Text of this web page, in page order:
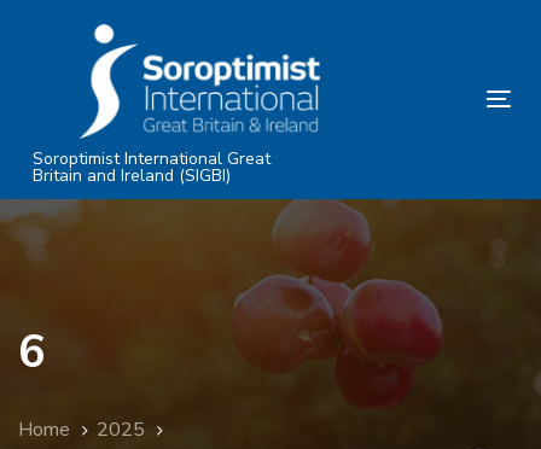
Skip
content
Soroptimist International Great
Britain and Ireland (SIGBI)
6
Home
2025